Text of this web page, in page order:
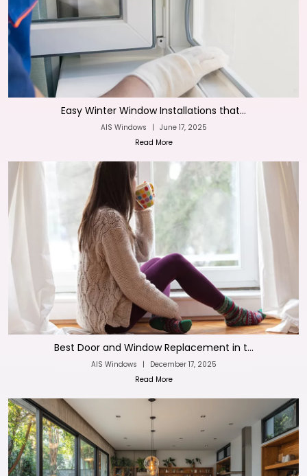
Easy Winter Window Installations that...
AIS Windows | June 17, 2025
Read More
Best Door and Window Replacement in t...
AIS Windows |
December 17, 2025
Read More